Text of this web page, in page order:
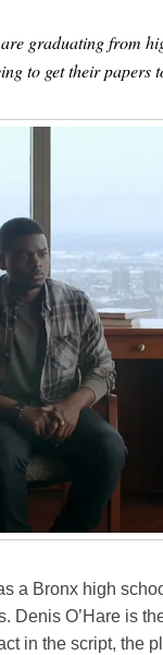
graduating from
to get their papers
a Bronx high
Denis O’Hare is
in the script, the